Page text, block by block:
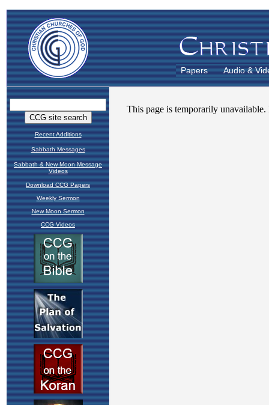
Papers Audio &
Recent Additions
Sabbath Messages
Sabbath & New Moon Message
Videos
Download CCG Papers
Weekly Sermon
New Moon Sermon
CCG Videos